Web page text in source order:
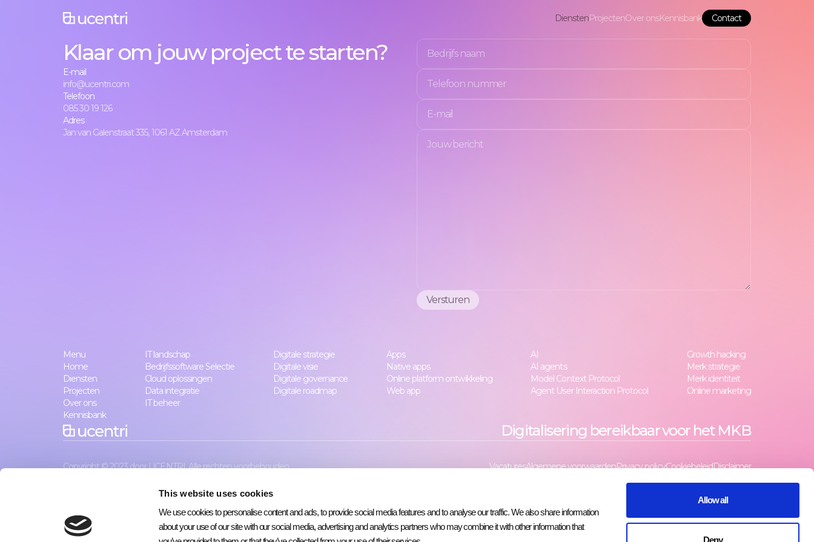
This website uses cookies
We use cookies to personalise content and ads, to provide social media features and to analyse our traffic. We also share information
about your use of our site with our social media, advertising and analytics partners who may combine it with other information that
Allow all
Deny
DienstenProjectenOver onsKennisbank Contact
Klaar om jouw project te starten?
E-mail
info@ucentri.com
Telefoon
085 30 19 126
Adres
Jan van Galenstraat 335, 1061 AZ Amsterdam
Menu
Home
Diensten
Projecten
Over ons
Kennisbank
IT landschap
Bedrijfssoftware Selectie
Cloud oplossingen
Data integratie
IT beheer
Digitale strategie
Digitale visie
Digitale governance
Digitale roadmap
Apps
Native apps
Online platform ontwikkeling
Web app
AI
AI agents
Model Context Protocol
Agent User Interaction Protocol
Growth hacking
Merk strategie
Merk identiteit
Online marketing
Digitalisering bereikbaar voor het MKB
Copyright © 2023 door UCENTRI. Alle rechten voorbehouden. VacaturesAlgemene voorwaardenPrivacy policyCookiebeleidDisclaimer